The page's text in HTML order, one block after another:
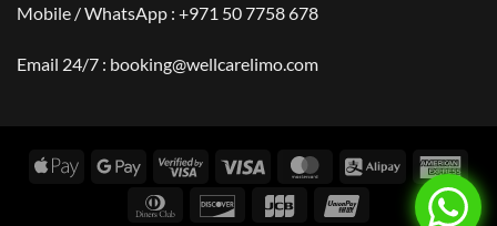
Mobile / WhatsApp : +971 50 7758 678
Email 24/7 : booking@wellcarelimo.com
Apple
Google
Visa
Visa MasterCardAlipay
Dinners
Discover JCB UnionPay